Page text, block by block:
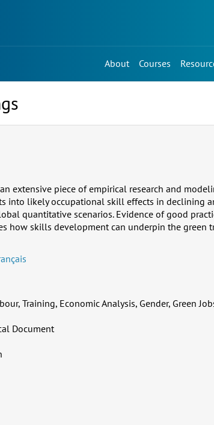
About Courses
extensive piece of empirical research and
into likely occupational skill effects in declining
quantitative scenarios. Evidence of good
how skills development can underpin the green
Training, Economic Analysis, Gender, Green
Document